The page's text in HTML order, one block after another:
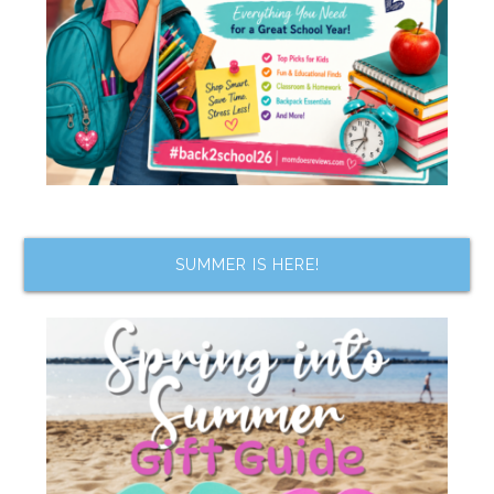
SUMMER IS HERE!